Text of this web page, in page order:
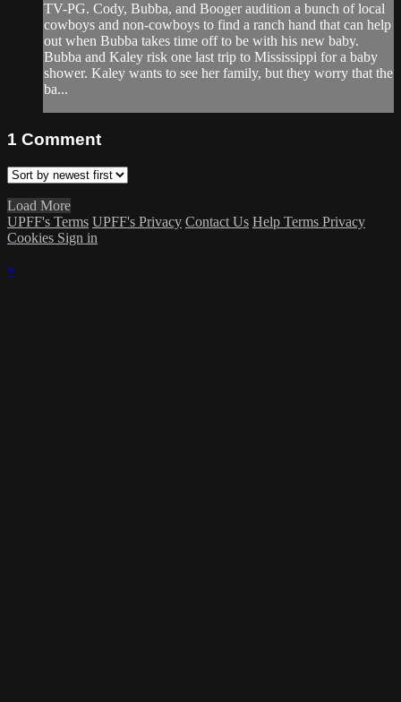
TV-PG. Cody, Bubba, and Booger audition a bunch of local
cowboys and non-cowboys to find a ranch hand that can help
out when Bubba takes time off to be with his new baby.
Bubba and Kaley risk one last trip to Mississippi for a baby
shower. Kaley wants to see her family, but they worry that the
ba...
1 Comment
Load More
UPFF's Terms UPFF's Privacy Contact Us Help Terms Privacy
Cookies Sign in
×